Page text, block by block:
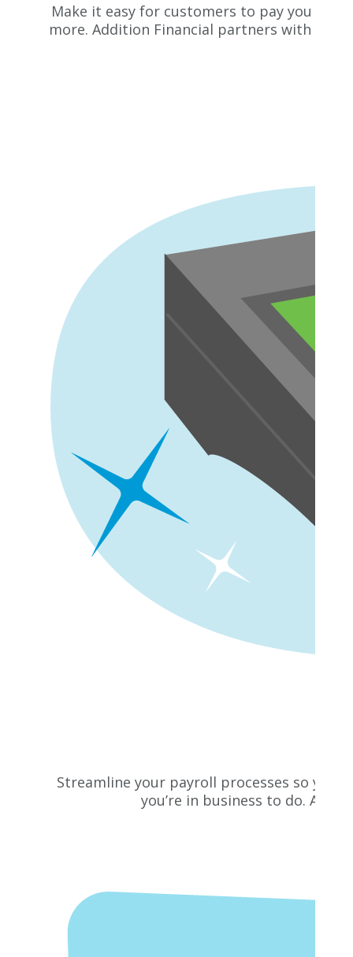
Make it easy for customers to pay you
more. Addition Financial partners with
Streamline your payroll processes so you
you’re in business to do.